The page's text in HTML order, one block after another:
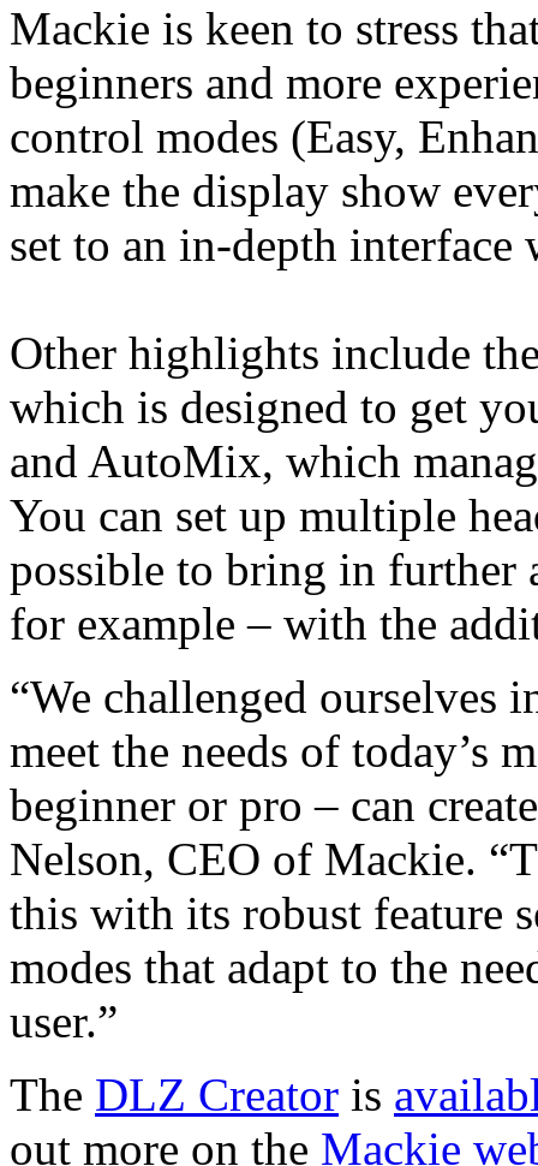
Mackie is keen to stress
beginners and more
control modes (Easy,
make the display show
set to an in-depth
Other highlights include
which is designed to get
and AutoMix, which
You can set up multiple
possible to bring in further
for example – with the
“We challenged ourselves
meet the needs of today’s
beginner or pro – can
Nelson, CEO of Mackie.
this with its robust feature
modes that adapt to the
user.”
The DLZ Creator is
out more on the Mackie